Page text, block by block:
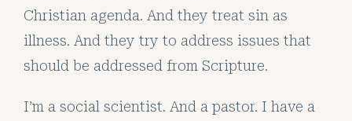
Christian agenda. And they treat sin as
illness. And they try to address issues that
should be addressed from Scripture.
I’m a social scientist. And a pastor. I have a